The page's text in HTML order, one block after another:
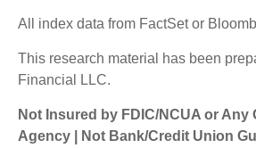
All index data from FactSet or
This research material has been
Financial LLC.
Not Insured by FDIC/NCUA or Any
Agency | Not Bank/Credit Union